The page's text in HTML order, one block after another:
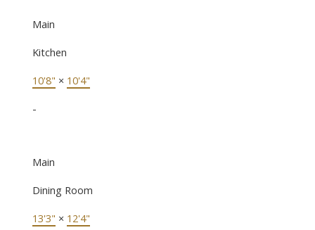
Main
Kitchen
10'8" × 10'4"
-
Main
Dining Room
13'3" × 12'4"